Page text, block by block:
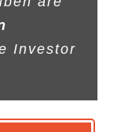
Investor